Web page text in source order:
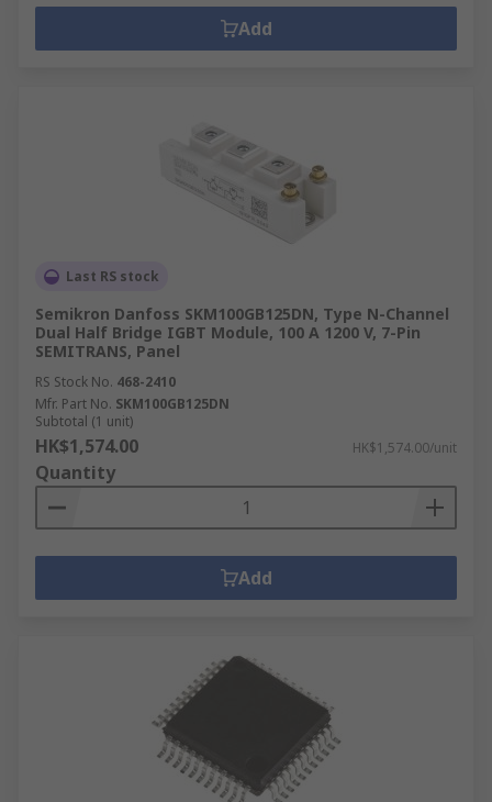
Add
Last RS stock
Semikron Danfoss SKM100GB125DN, Type N-Channel
Dual Half Bridge IGBT Module, 100 A 1200 V, 7-Pin
SEMITRANS, Panel
RS Stock No. 468-2410
Mfr. Part No. SKM100GB125DN
Subtotal (1 unit)
HK$1,574.00 HK$1,574.00/unit
Quantity
Add